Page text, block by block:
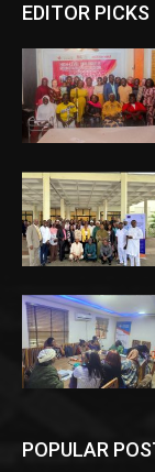
EDITOR PICKS
POPULAR